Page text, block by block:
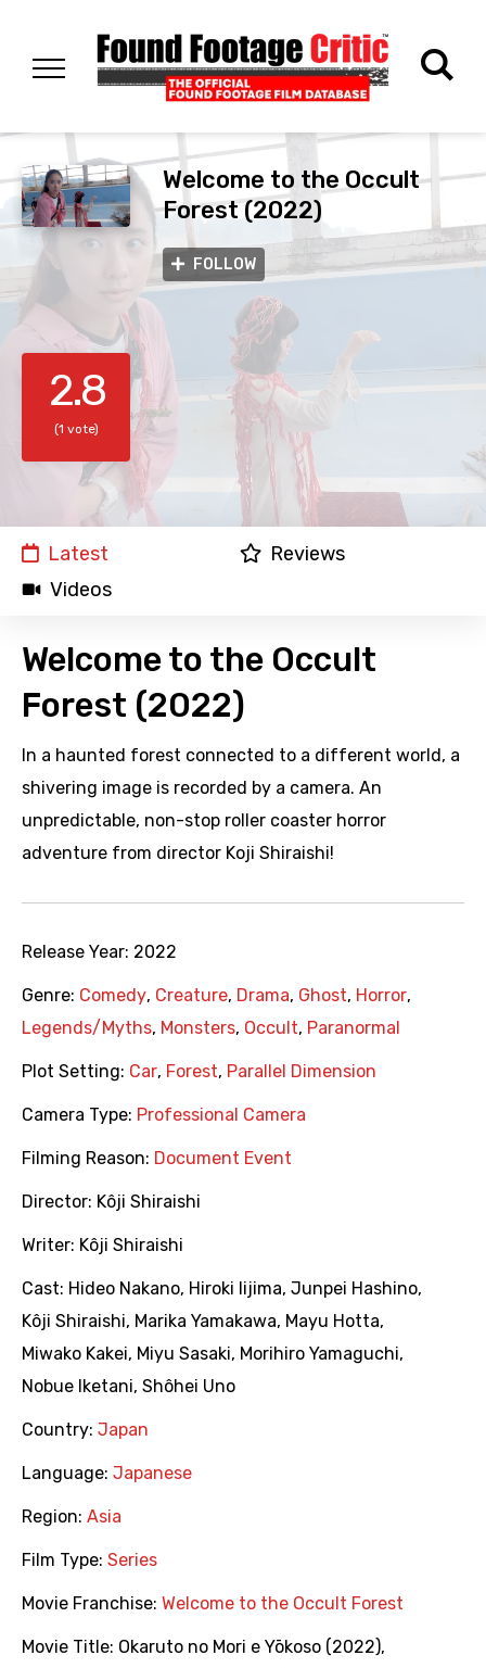
Welcome to the Occult
Forest (2022)
FOLLOW
2.8
(1 vote)
Latest
Reviews
Videos
Welcome to the Occult
Forest (2022)
In a haunted forest connected to a different world, a
shivering image is recorded by a camera. An
unpredictable, non-stop roller coaster horror
adventure from director Koji Shiraishi!
Release Year: 2022
Genre: Comedy, Creature, Drama, Ghost, Horror,
Legends/Myths, Monsters, Occult, Paranormal
Plot Setting: Car, Forest, Parallel Dimension
Camera Type: Professional Camera
Filming Reason: Document Event
Director: Kôji Shiraishi
Writer: Kôji Shiraishi
Cast: Hideo Nakano, Hiroki Iijima, Junpei Hashino,
Kôji Shiraishi, Marika Yamakawa, Mayu Hotta,
Miwako Kakei, Miyu Sasaki, Morihiro Yamaguchi,
Nobue Iketani, Shôhei Uno
Country: Japan
Language: Japanese
Region: Asia
Film Type: Series
Movie Franchise: Welcome to the Occult Forest
Movie Title: Okaruto no Mori e Yōkoso (2022),